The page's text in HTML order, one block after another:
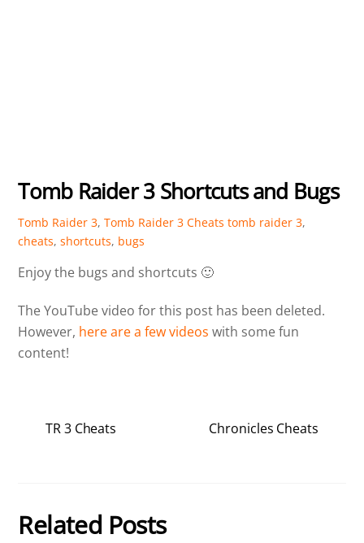
Tomb Raider 3 Shortcuts and Bugs
Tomb Raider 3,Tomb Raider 3 Cheats tomb raider 3,
cheats,shortcuts, bugs
Enjoy the bugs and shortcuts 🙂
The YouTube video for this post has been deleted.
However, here are a few videos with some fun
content!
TR 3 Cheats Chronicles Cheats
Related Posts